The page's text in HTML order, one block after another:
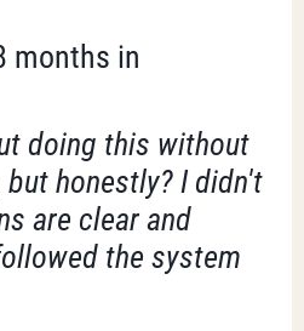
months in
doing this without
honestly? I didn't
are clear and
the system